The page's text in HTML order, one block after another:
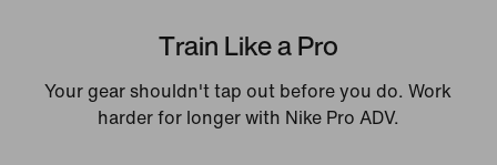
Train Like a Pro
Your gear shouldn't tap out before you do. Work
harder for longer with Nike Pro ADV.